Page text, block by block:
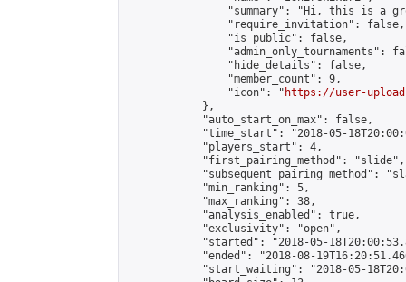
"summary": "Hi, this is a
                "require_invitation": false,
                "is_public": false,
"admin_only_tournaments":
                "hide_details": false,
                "member_count": 9,
                "icon": "
https://user-
            },
            "auto_start_on_max": false,
"time_start": "2018-05-
            "players_start": 4,
            "first_pairing_method": "slide",
"subsequent_pairing_method":
            "min_ranking": 5,
            "max_ranking": 38,
            "analysis_enabled": true,
            "exclusivity": "open",
"started": "2018-05-
"ended": "2018-08-
"start_waiting": "2018-05-